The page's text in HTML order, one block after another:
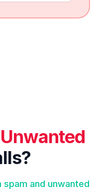
and unwanted